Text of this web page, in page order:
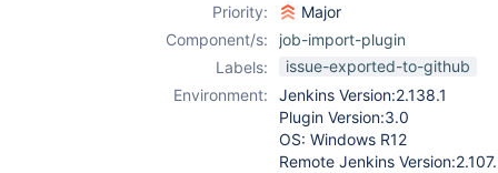
Priority:
Major
Component/s:
job-import-plugin
Labels:
issue-exported-to-github
Environment:
Jenkins Version:2.138.1
Plugin Version:3.0
OS: Windows R12
Remote Jenkins